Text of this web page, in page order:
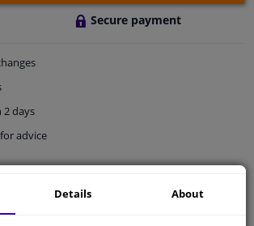
Secure payment
days
for advice
question at our product specialists.
And Answers.
Details About